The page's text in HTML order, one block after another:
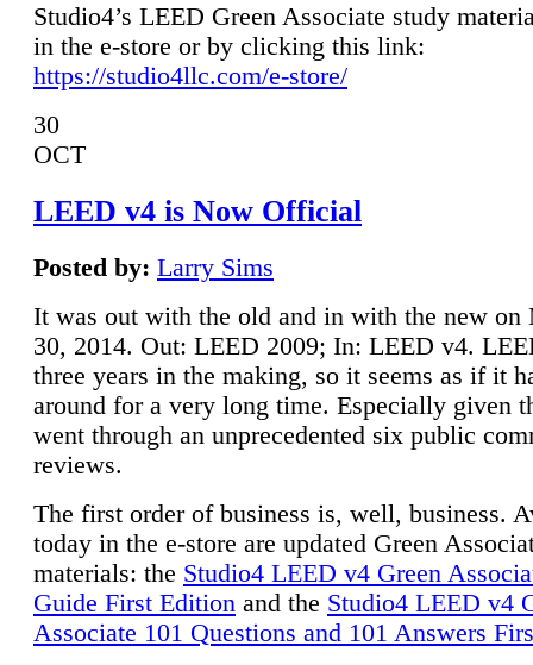
Studio4’s LEED Green Associate study
in the e-store or by clicking this link:
https://studio4llc.com/e-store/
30
OCT
LEED v4 is Now Official
Posted by: Larry Sims
It was out with the old and in with the new on
30, 2014. Out: LEED 2009; In: LEED v4.
three years in the making, so it seems as if it
around for a very long time. Especially given
went through an unprecedented six public
reviews.
The first order of business is, well, business.
today in the e-store are updated Green
materials: the Studio4 LEED v4 Green
Guide First Edition and the Studio4 LEED v4
Associate 101 Questions and 101 Answers